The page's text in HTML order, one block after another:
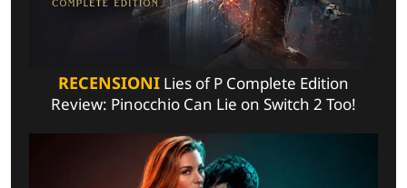
RECENSIONI Lies of P Complete Edition
Review: Pinocchio Can Lie on Switch 2 Too!